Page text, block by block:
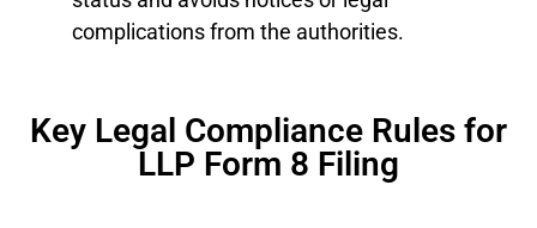
complications from the authorities.
Key Legal Compliance Rules for
LLP Form 8 Filing